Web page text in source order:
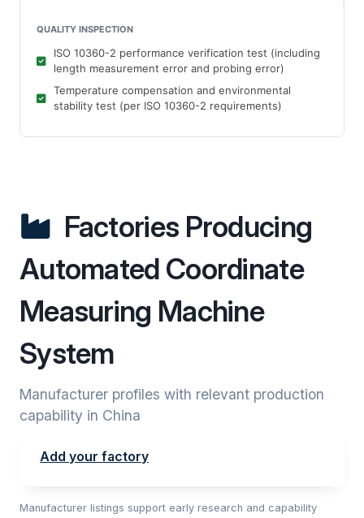
QUALITY INSPECTION
ISO 10360-2 performance verification test (including
length measurement error and probing error)
Temperature compensation and environmental
stability test (per ISO 10360-2 requirements)
Factories Producing
Automated Coordinate
Measuring Machine
System
Manufacturer profiles with relevant production
capability in China
Add your factory
Manufacturer listings support early research and capability